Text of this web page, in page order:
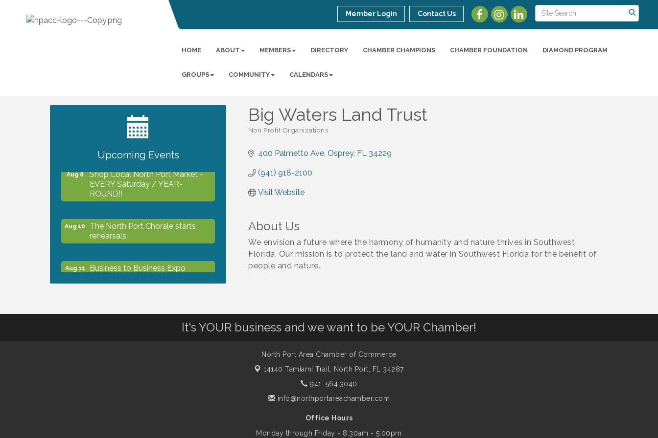
Member Login Contact Us
HOME ABOUT MEMBERS DIRECTORY CHAMBER CHAMPIONS CHAMBER FOUNDATION DIAMOND PROGRAM
GROUPS COMMUNITY CALENDARS
Big Waters Land Trust
Non Profit Organizations
400 Palmetto Ave Osprey FL 34229
(941) 918-2100
Visit Website
About Us
We envision a future where the harmony of humanity and nature thrives in Southwest
Florida. Our mission is to protect the land and water in Southwest Florida for the benefit of
people and nature.
Upcoming Events
2027 PET CALENDAR PHOTO
CONTEST
Aug 8
Shop Local North Port Market -
EVERY Saturday / YEAR-
ROUND!!
Aug 10
The North Port Chorale starts
rehearsals
Aug 11
Business to Business Expo
Services, Inc.
Thriving at Work: PrioritizingIt's YOUR business and we want to be YOUR Chamber!
North Port Area Chamber of Commerce
14140 Tamiami Trail,
North Port, FL 34287
941. 564.3040
info@northportareachamber.com
Office Hours
Monday through Friday - 8:30am - 5:00pm